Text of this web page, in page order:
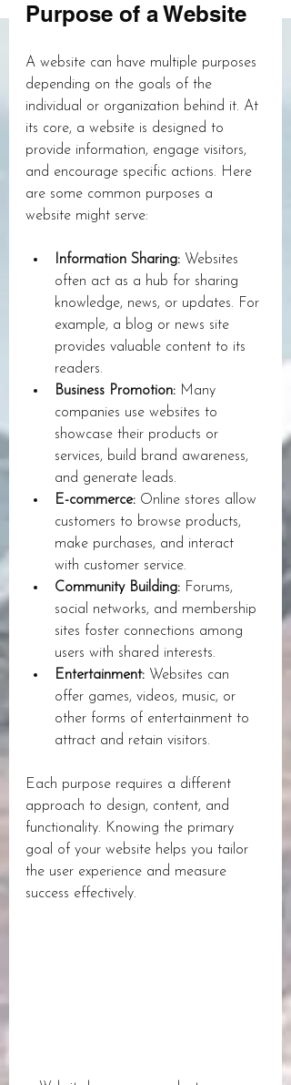
Purpose of a Website
A website can have multiple purposes
depending on the goals of the
individual or organization behind it. At
its core, a website is designed to
provide information, engage visitors,
and encourage specific actions. Here
are some common purposes a
website might serve:
Information Sharing: Websites
often act as a hub for sharing
knowledge, news, or updates. For
example, a blog or news site
provides valuable content to its
readers.
Business Promotion: Many
companies use websites to
showcase their products or
services, build brand awareness,
and generate leads.
E-commerce: Online stores allow
customers to browse products,
make purchases, and interact
with customer service.
Community Building: Forums,
social networks, and membership
sites foster connections among
users with shared interests.
Entertainment: Websites can
offer games, videos, music, or
other forms of entertainment to
attract and retain visitors.
Each purpose requires a different
approach to design, content, and
functionality. Knowing the primary
goal of your website helps you tailor
the user experience and measure
success effectively.